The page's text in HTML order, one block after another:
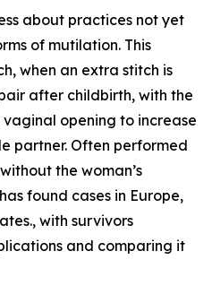
about practices not yet
of mutilation. This
when an extra stitch is
after childbirth, with the
opening to increase
partner. Often performed
the woman’s
found cases in Europe,
with survivors
and comparing it